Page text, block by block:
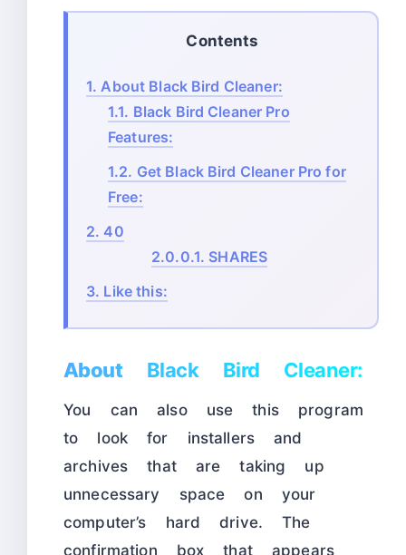
Contents
1. About Black Bird Cleaner:
1.1. Black Bird Cleaner Pro
Features:
1.2. Get Black Bird Cleaner Pro for
Free:
2. 40
2.0.0.1. SHARES
3. Like this:
About Black Bird Cleaner:
You can also use this program
to look for installers and
archives that are taking up
unnecessary space on your
computer’s hard drive. The
confirmation box that appears